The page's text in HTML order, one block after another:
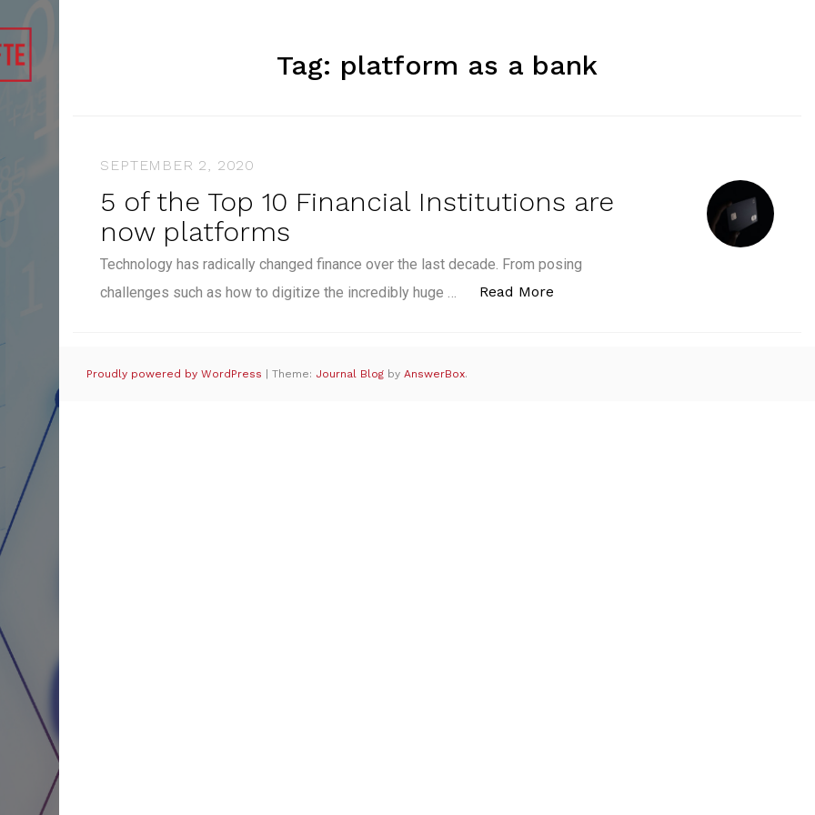
Tag: platform as a bank
SEPTEMBER 2, 2020
5 of the Top 10 Financial Institutions are
now platforms
Technology has radically changed finance over the last decade. From posing
challenges such as how to digitize the incredibly huge …
Read More
Proudly powered by WordPress |Theme: Journal Blog byAnswerBox.